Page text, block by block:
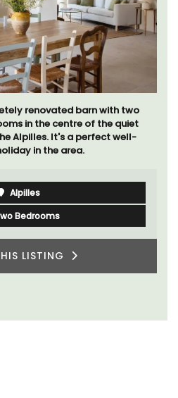
renovated barn with two
in the centre of the quiet
Alpilles. It's a perfect well-
in the area.
Alpilles
Bedrooms
LISTING